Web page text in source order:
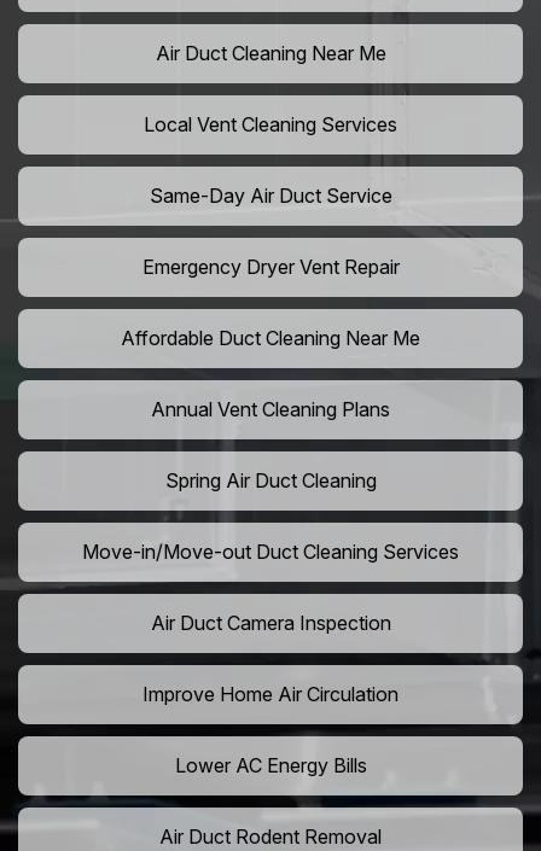
Air Duct Cleaning Near Me
Local Vent Cleaning Services
Same-Day Air Duct Service
Emergency Dryer Vent Repair
Affordable Duct Cleaning Near Me
Annual Vent Cleaning Plans
Spring Air Duct Cleaning
Move-in/Move-out Duct Cleaning Services
Air Duct Camera Inspection
Improve Home Air Circulation
Lower AC Energy Bills
Air Duct Rodent Removal